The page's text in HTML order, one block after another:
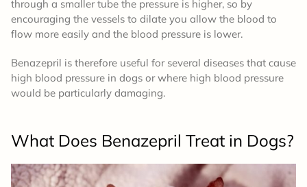
through a smaller tube the pressure is higher, so by
encouraging the vessels to dilate you allow the blood to
flow more easily and the blood pressure is lower.
Benazepril is therefore useful for several diseases that cause
high blood pressure in dogs or where high blood pressure
would be particularly damaging.
What Does Benazepril Treat in Dogs?